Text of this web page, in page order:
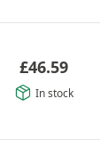
£46.59
In stock